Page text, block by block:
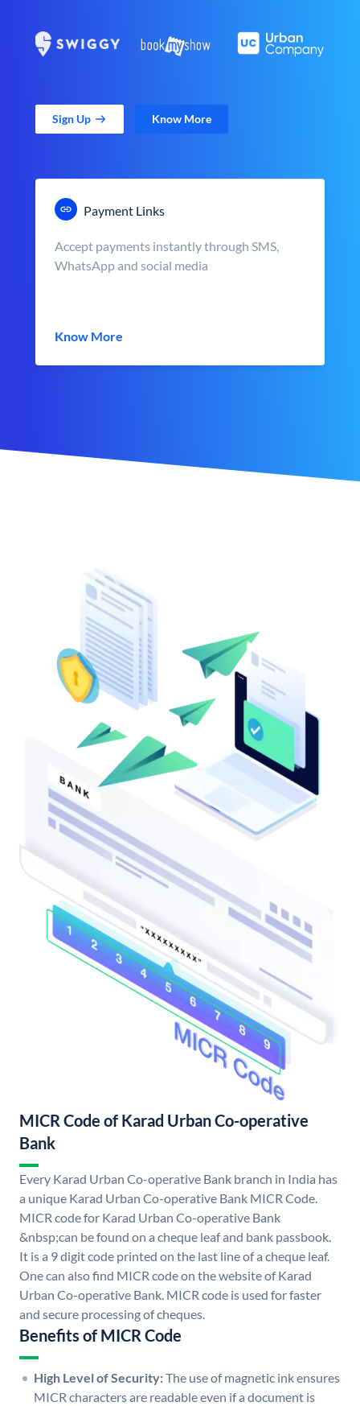
Sign Up Know More
Payment Links
Accept payments instantly through SMS,
WhatsApp and social media
Know More
MICR Code of Karad Urban Co-operative
Bank
Every Karad Urban Co-operative Bank branch in India has
a unique Karad Urban Co-operative Bank MICR Code.
MICR code for Karad Urban Co-operative Bank
&nbsp;can be found on a cheque leaf and bank passbook.
It is a 9 digit code printed on the last line of a cheque leaf.
One can also find MICR code on the website of Karad
Urban Co-operative Bank. MICR code is used for faster
and secure processing of cheques.
Benefits of MICR Code
High Level of Security:The use of magnetic ink ensures
MICR characters are readable even if a document is